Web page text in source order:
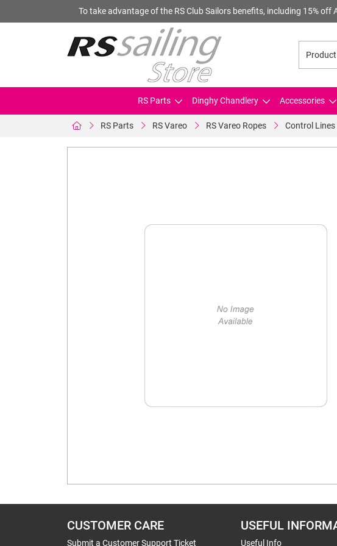
To take advantage of the RS Club Sailors benefits, including 15% off
RS Parts Dinghy Chandlery Accessories
RS Parts RS Vareo RS Vareo Ropes Control Lines
CUSTOMER CARE
Submit a Customer Support Ticket
USEFUL
Useful Info